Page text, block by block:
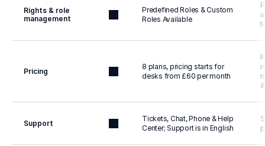
Rights & role
management
Predefined Roles & Custom
Roles Available
Pricing
8 plans, pricing starts for
desks from £60 per month
Support
Tickets, Chat, Phone & Help
Center; Support is in English